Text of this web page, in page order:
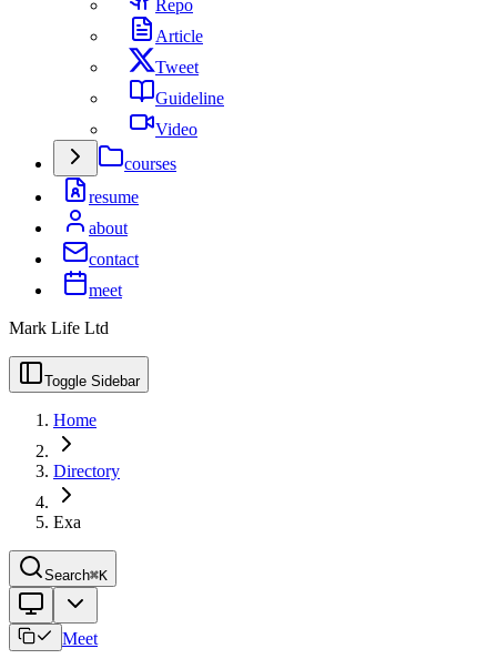
Repo
Article
Tweet
Guideline
Video
courses
resume
about
contact
meet
Mark Life Ltd
Toggle Sidebar
Home
Directory
Exa
Search⌘K
Meet